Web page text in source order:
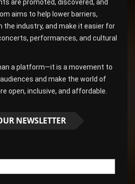
are promoted, discovered, and
aims to help lower barriers,
the industry, and make it easier for
performances, and cultural
a platform—it is a movement to
and make the world of
open, inclusive, and affordable.
NEWSLETTER